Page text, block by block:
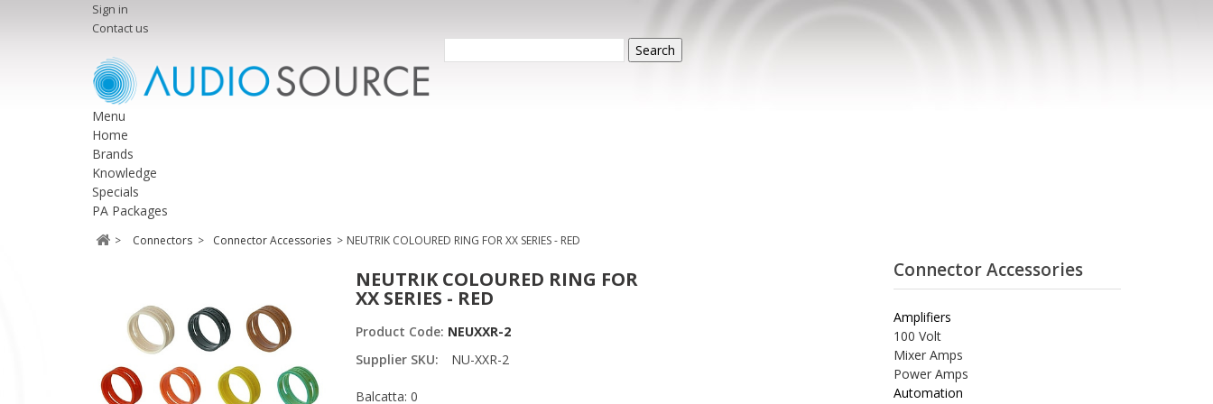
Sign in
Contact us
Search
Menu
Home
Brands
Knowledge
Specials
PA Packages
> Connectors > Connector Accessories > NEUTRIK COLOURED RING FOR XX SERIES - RED
NEUTRIK COLOURED RING FOR
XX SERIES - RED
Product Code: NEUXXR-2
Supplier SKU:
NU-XXR-2
Balcatta: 0
Connector Accessories
Amplifiers
100 Volt
Mixer Amps
Power Amps
Automation